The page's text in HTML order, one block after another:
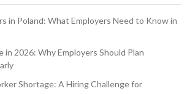
in Poland: What Employers Need to Know in
2026: Why Employers Should Plan
Shortage: A Hiring Challenge for